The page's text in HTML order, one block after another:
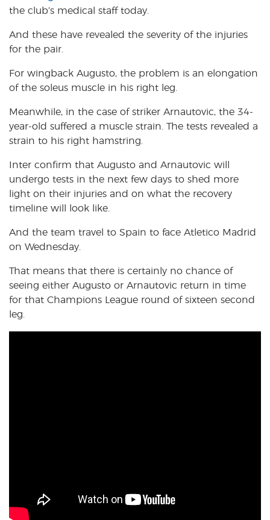
the club’s medical staff today.
And these have revealed the severity of the injuries
for the pair.
For wingback Augusto, the problem is an elongation
of the soleus muscle in his right leg.
Meanwhile, in the case of striker Arnautovic, the 34-
year-old suffered a muscle strain. The tests revealed a
strain to his right hamstring.
Inter confirm that Augusto and Arnautovic will
undergo tests in the next few days to shed more
light on their injuries and on what the recovery
timeline will look like.
And the team travel to Spain to face Atletico Madrid
on Wednesday.
That means that there is certainly no chance of
seeing either Augusto or Arnautovic return in time
for that Champions League round of sixteen second
leg.